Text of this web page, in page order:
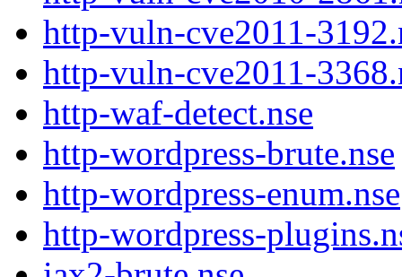
http-vuln-cve2011-
http-vuln-cve2011-
http-waf-detect.nse
http-wordpress-brute.nse
http-wordpress-enum.nse
http-wordpress-